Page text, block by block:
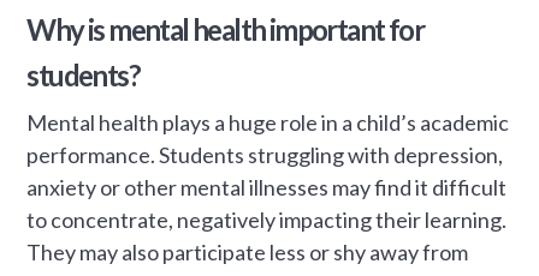
Why is mental health important for
students?
Mental health plays a huge role in a child’s academic
performance. Students struggling with depression,
anxiety or other mental illnesses may find it difficult
to concentrate, negatively impacting their learning.
They may also participate less or shy away from